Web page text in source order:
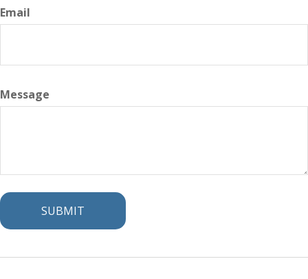
Email
Message